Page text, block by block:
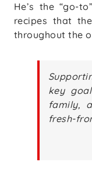
He’s the “go-
recipes that
throughout the
key
family,
fresh-